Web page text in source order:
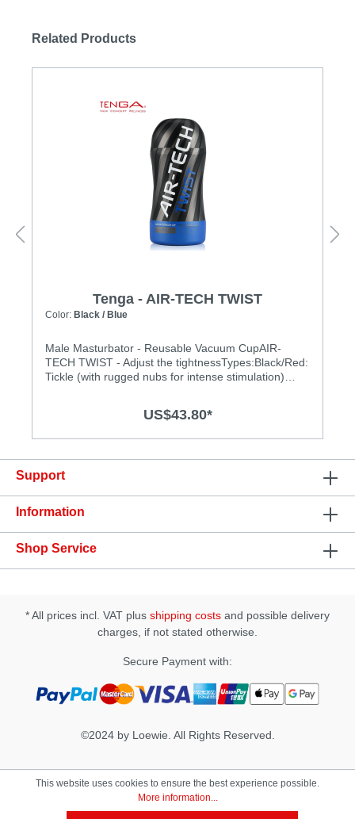
Related Products
Tenga - AIR-TECH TWIST
Color: Black / Blue
Male Masturbator - Reusable Vacuum CupAIR-
TECH TWIST - Adjust the tightnessTypes:Black/Red:
Tickle (with rugged nubs for intense stimulation)
tightness• Adjust the stimulation from tight to loose
adjust the tightness. There are 5 stages!
Specification: • Size: (D × W × H): 78 × 78 × 172 mm
approx.: 45~55 mm
US$43.80*
Support
Information
Shop Service
* All prices incl. VAT plus shipping costs and possible delivery
charges, if not stated otherwise.
Secure Payment with:
©2024 by Loewie. All Rights Reserved.
This website uses cookies to ensure the best experience possible.
More information...